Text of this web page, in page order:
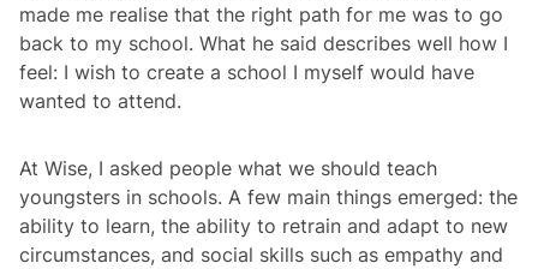
made me realise that the right path for me was to go
back to my school. What he said describes well how I
feel: I wish to create a school I myself would have
wanted to attend.
At Wise, I asked people what we should teach
youngsters in schools. A few main things emerged: the
ability to learn, the ability to retrain and adapt to new
circumstances, and social skills such as empathy and